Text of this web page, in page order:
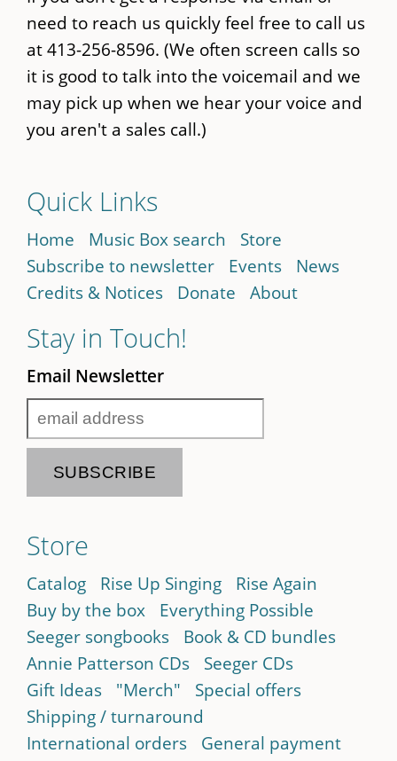
need to reach us quickly feel free to call us
at 413-256-8596. (We often screen calls so
it is good to talk into the voicemail and we
may pick up when we hear your voice and
you aren't a sales call.)
Quick Links
Home Music Box search
Store
Subscribe to newsletter
Events
News
Credits & Notices
Donate About
Stay in Touch!
Email Newsletter
Store
Catalog Rise Up Singing
Rise Again
Buy by the box
Everything Possible
Seeger songbooks
Book & CD bundles
Annie Patterson CDs
Seeger CDs
Gift Ideas
"Merch"
Special offers
Shipping / turnaround
International orders
General payment